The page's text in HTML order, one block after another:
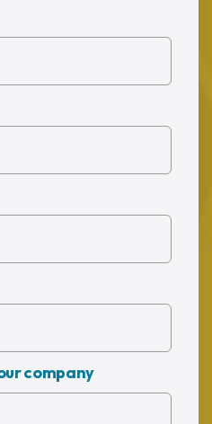
company